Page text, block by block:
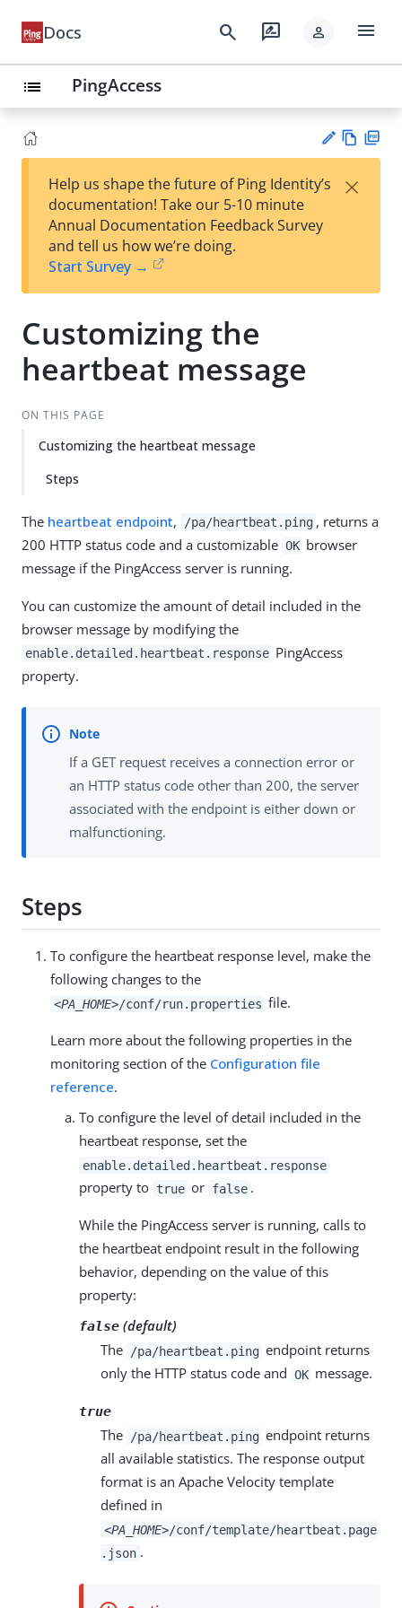
Docs search rate_review person menu
list PingAccess
est
t
w
Help us shape the future of Ping Identity’s
documentation! Take our 5-10 minute
Annual Documentation Feedback Survey
and tell us how we’re doing.
Start Survey →
×
Customizing the
heartbeat message
ON THIS PAGE
Customizing the heartbeat message
Steps
The heartbeat endpoint, /pa/heartbeat.ping , returns a
200 HTTP status code and a customizable OK browser
message if the PingAccess server is running.
You can customize the amount of detail included in the
browser message by modifying the
enable.detailed.heartbeat.response PingAccess
property.
If a GET request receives a connection error or
an HTTP status code other than 200, the server
associated with the endpoint is either down or
malfunctioning.
Steps
To configure the heartbeat response level, make the
following changes to the
<PA_HOME>/conf/run.properties file.
Learn more about the following properties in the
monitoring section of the Configuration file
reference.
To configure the level of detail included in the
heartbeat response, set the
enable.detailed.heartbeat.response
property to true or false .
While the PingAccess server is running, calls to
the heartbeat endpoint result in the following
behavior, depending on the value of this
property:
false (default)
The
/pa/heartbeat.ping endpoint returns
only the HTTP status code and OK message.
true
The /pa/heartbeat.ping endpoint returns
all available statistics. The response output
format is an Apache Velocity template
defined in
<PA_HOME>/conf/template/heartbeat.page
.json .